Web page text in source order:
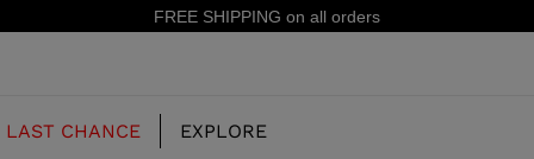
15% off your first
LAST CHANCE EXPLORE